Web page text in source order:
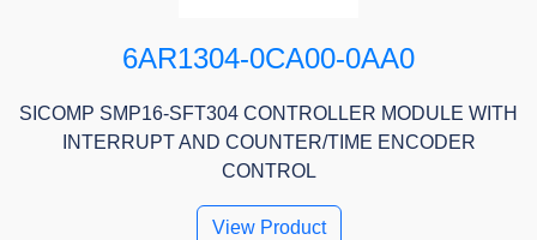
6AR1304-0CA00-0AA0
SICOMP SMP16-SFT304 CONTROLLER MODULE WITH
INTERRUPT AND COUNTER/TIME ENCODER
CONTROL
View Product